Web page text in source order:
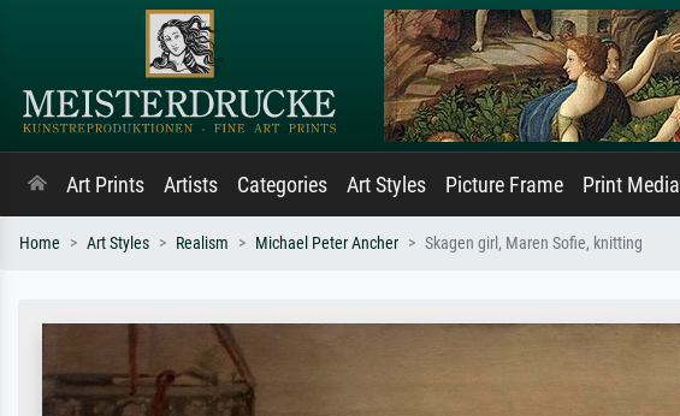
Art Prints Artists Categories Art Styles Picture Frame Print Media
Home Art Styles Realism Michael Peter Ancher Skagen girl, Maren Sofie, knitting